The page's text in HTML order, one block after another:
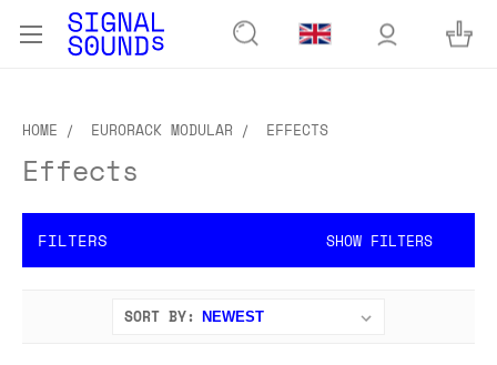
HOME EURORACK MODULAR EFFECTS
Effects
FILTERS SHOW FILTERS
SORT BY: